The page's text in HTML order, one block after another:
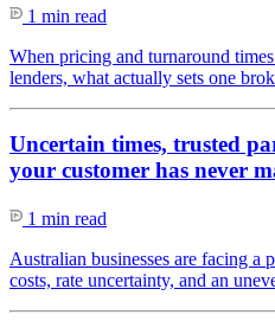
1 min read
When pricing and turnaround
lenders, what actually sets one
Uncertain times, trusted
your customer has never
1 min read
Australian businesses are facing
costs, rate uncertainty, and an